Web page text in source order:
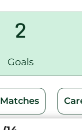
2
Goals
Matches